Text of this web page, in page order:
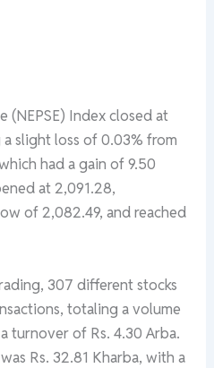
(NEPSE) Index closed at
slight loss of 0.03% from
had a gain of 9.50
at 2,091.28,
of 2,082.49, and reached
307 different stocks
totaling a volume
turnover of Rs. 4.30 Arba.
Rs. 32.81 Kharba, with a